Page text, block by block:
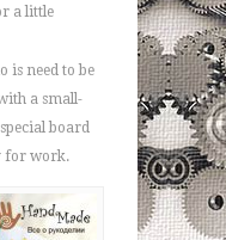
a little
is need to be
a small-
board
for work.